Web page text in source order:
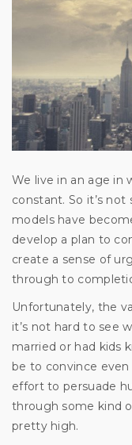
We live in an age in
constant. So it’s
models have
develop a plan to
create a sense of
through to
Unfortunately, the
it’s not hard to see
married or had kids
be to convince
effort to persuade
through some kind
pretty high.